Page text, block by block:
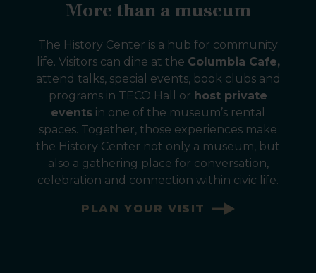
More than a museum
The History Center is a hub for community
life. Visitors can dine at the Columbia Cafe,
attend talks, special events, book clubs and
programs in TECO Hall or host private
events in one of the museum’s rental
spaces. Together, those experiences make
the History Center not only a museum, but
also a gathering place for conversation,
celebration and connection within civic life.
PLAN YOUR VISIT